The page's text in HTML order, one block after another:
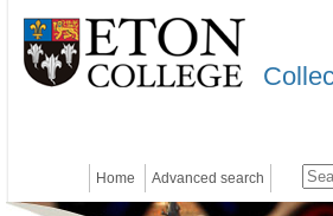
Home Advanced search